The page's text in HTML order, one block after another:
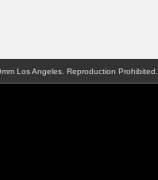
Los Angeles. Reproduction